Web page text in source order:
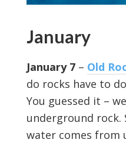
January
January 7– Old
do rocks have to
You guessed it –
underground rock.
water comes from